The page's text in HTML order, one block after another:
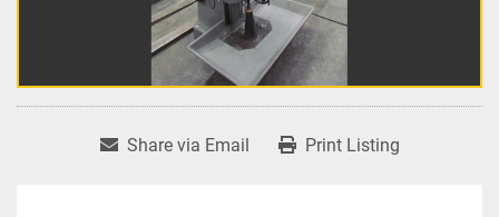
Share via Email Print Listing